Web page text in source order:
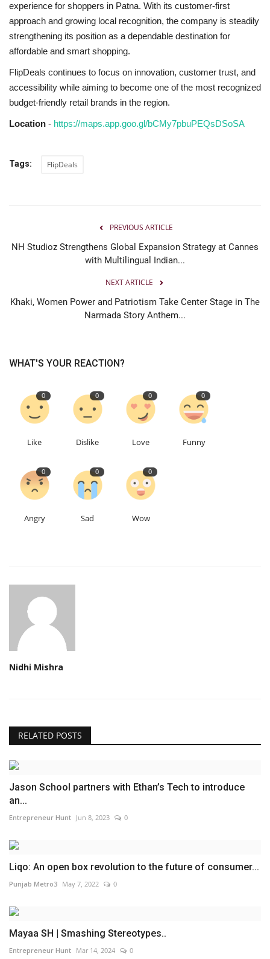
experience for shoppers in Patna. With its customer-first
approach and growing local recognition, the company is steadily
strengthening its position as a dependable destination for
affordable and smart shopping.
FlipDeals continues to focus on innovation, customer trust, and
accessibility while aiming to become one of the most recognized
budget-friendly retail brands in the region.
Location - https://maps.app.goo.gl/bCMy7pbuPEQsDSoSA
Tags: FlipDeals
PREVIOUS ARTICLE
NH Studioz Strengthens Global Expansion Strategy at Cannes
with Multilingual Indian...
NEXT ARTICLE
Khaki, Women Power and Patriotism Take Center Stage in The
Narmada Story Anthem...
WHAT'S YOUR REACTION?
0
Like
0
Dislike
0
Love
0
Funny
0
Angry
0
Sad
0
Wow
Nidhi Mishra
RELATED POSTS
Jason School partners with Ethan’s Tech to introduce
an...
Entrepreneur Hunt Jun 8, 2023 0
Liqo: An open box revolution to the future of consumer...
Punjab Metro3 May 7, 2022 0
Mayaa SH | Smashing Stereotypes..
Entrepreneur Hunt Mar 14, 2024 0